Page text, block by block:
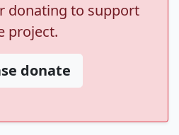
donating to support
project.
donate